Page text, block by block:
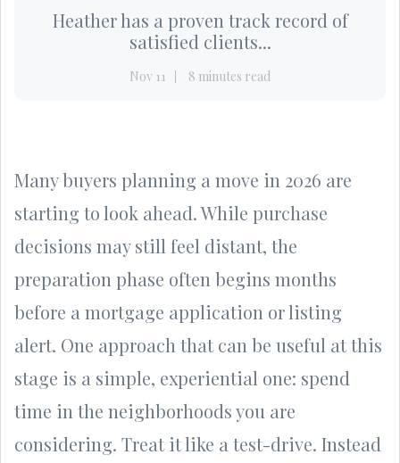
Heather has a proven track record of
satisfied clients...
Nov 11 8 minutes read
Many buyers planning a move in 2026 are
starting to look ahead. While purchase
decisions may still feel distant, the
preparation phase often begins months
before a mortgage application or listing
alert. One approach that can be useful at this
stage is a simple, experiential one: spend
time in the neighborhoods you are
considering. Treat it like a test-drive. Instead